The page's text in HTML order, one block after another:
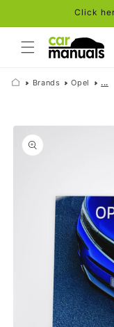
Click
Brands Opel ...
Skip to
product
information